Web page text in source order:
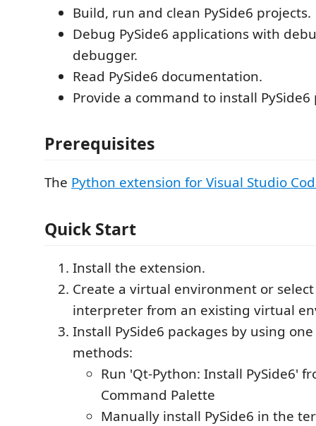
Build, run and clean PySide6 projects.
Debug PySide6 applications with
debugger.
Read PySide6 documentation.
Provide a command to install PySide6
Prerequisites
The Python extension for Visual Studio
Quick Start
Install the extension.
Create a virtual environment or
interpreter from an existing virtual
Install PySide6 packages by using
methods:
Run 'Qt-Python: Install PySide6'
Command Palette
Manually install PySide6 in the